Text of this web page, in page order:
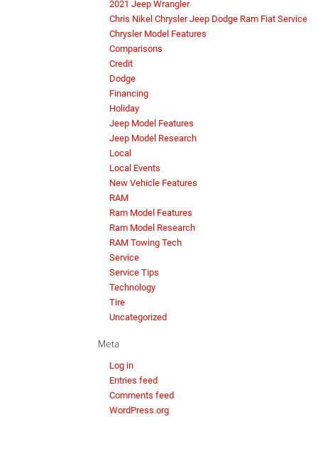
2021 Jeep Wrangler
Chris Nikel Chrysler Jeep Dodge Ram Fiat Service
Chrysler Model Features
Comparisons
Credit
Dodge
Financing
Holiday
Jeep Model Features
Jeep Model Research
Local
Local Events
New Vehicle Features
RAM
Ram Model Features
Ram Model Research
RAM Towing Tech
Service
Service Tips
Technology
Tire
Uncategorized
Meta
Log in
Entries feed
Comments feed
WordPress.org